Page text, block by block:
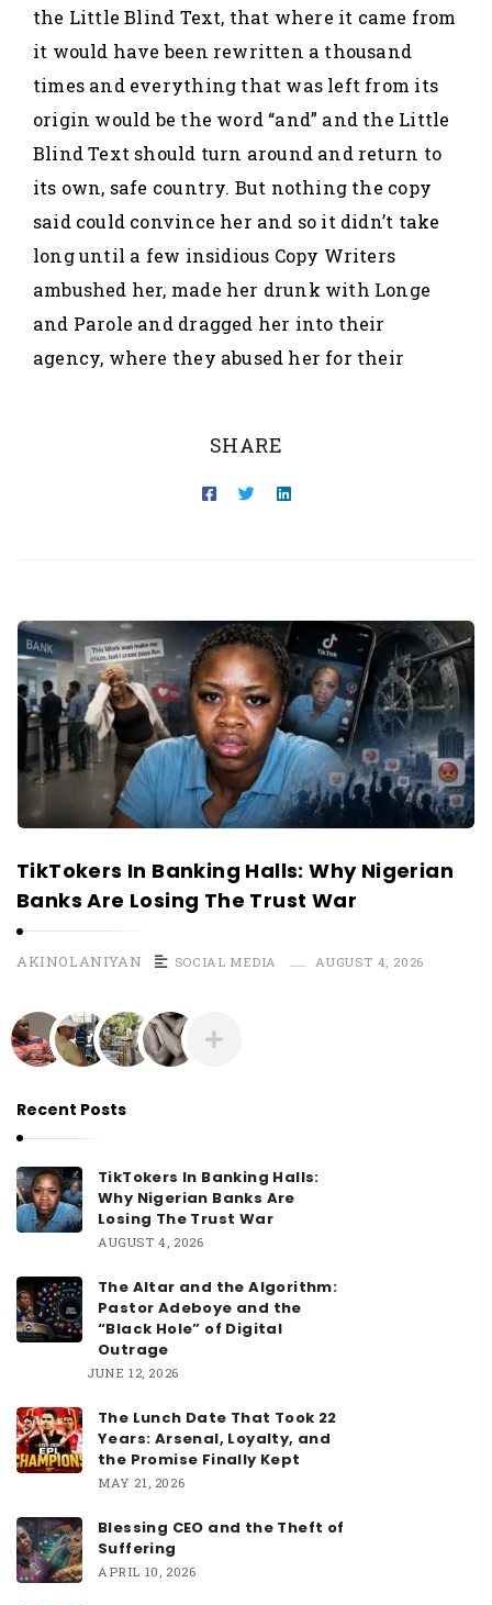
the Little Blind Text, that where it came from
it would have been rewritten a thousand
times and everything that was left from its
origin would be the word “and” and the Little
Blind Text should turn around and return to
its own, safe country. But nothing the copy
said could convince her and so it didn’t take
long until a few insidious Copy Writers
ambushed her, made her drunk with Longe
and Parole and dragged her into their
agency, where they abused her for their
SHARE
TikTokers In Banking Halls: Why Nigerian
Banks Are Losing The Trust War
AKINOLANIYAN SOCIAL MEDIA AUGUST 4, 2026
Recent Posts
TikTokers In Banking Halls:
Why Nigerian Banks Are
Losing The Trust War
AUGUST 4, 2026
The Altar and the Algorithm:
Pastor Adeboye and the
“Black Hole” of Digital
Outrage
JUNE 12, 2026
The Lunch Date That Took 22
Years: Arsenal, Loyalty, and
the Promise Finally Kept
MAY 21, 2026
Blessing CEO and the Theft of
Suffering
APRIL 10, 2026